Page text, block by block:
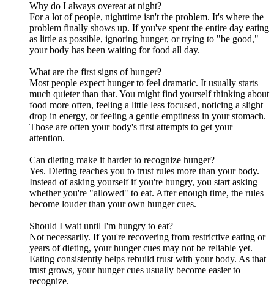
Why do I always overeat at night?
For a lot of people, nighttime isn't the problem. It's where the
problem finally shows up. If you've spent the entire day eating
as little as possible, ignoring hunger, or trying to "be good,"
your body has been waiting for food all day.
What are the first signs of hunger?
Most people expect hunger to feel dramatic. It usually starts
much quieter than that. You might find yourself thinking about
food more often, feeling a little less focused, noticing a slight
drop in energy, or feeling a gentle emptiness in your stomach.
Those are often your body's first attempts to get your
attention.
Can dieting make it harder to recognize hunger?
Yes. Dieting teaches you to trust rules more than your body.
Instead of asking yourself if you're hungry, you start asking
whether you're "allowed" to eat. After enough time, the rules
become louder than your own hunger cues.
Should I wait until I'm hungry to eat?
Not necessarily. If you're recovering from restrictive eating or
years of dieting, your hunger cues may not be reliable yet.
Eating consistently helps rebuild trust with your body. As that
trust grows, your hunger cues usually become easier to
recognize.